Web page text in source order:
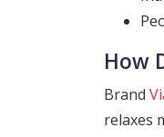
How
Brand
relaxes